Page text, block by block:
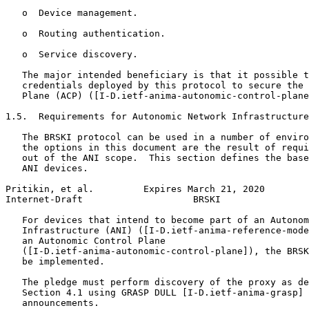
   o  Device management.
   o  Routing authentication.
   o  Service discovery.
The major intended beneficiary is that it possible
credentials deployed by this protocol to secure the
Plane (ACP) ([I-D.ietf-anima-autonomic-control-
1.5.  Requirements for Autonomic Network
The BRSKI protocol can be used in a number of
the options in this document are the result of
out of the ANI scope.  This section defines the
   ANI devices.
Pritikin, et al.         Expires March 21, 2020
Internet-Draft                    BRSKI
For devices that intend to become part of an
Infrastructure (ANI) ([I-D.ietf-anima-reference-
   an Autonomic Control Plane
([I-D.ietf-anima-autonomic-control-plane]), the
   be implemented.
The pledge must perform discovery of the proxy as
Section 4.1 using GRASP DULL [I-D.ietf-anima-grasp]
   announcements.